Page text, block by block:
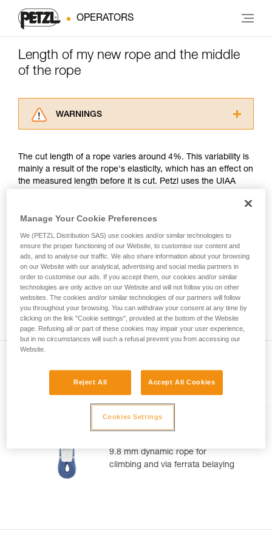
OPERATORS
Length of my new rope and the middle
of the rope
WARNINGS
advice itself. You must have already read and
understood the information in the Instructions
for Use to be able to understand this
training. Work with a professional to confirm
your ability to perform these techniques safely
and independently before attempting them
unsupervised.
We provide examples of techniques related to
your activity. There may be others that we do
not describe here.
The cut length of a rope varies around 4%. This variability is
mainly a result of the rope's elasticity, which has an effect on
the measured length before it is cut. Petzl uses the UIAA
Petzl's position is to guarantee that its new ropes are of the
minimum rated length. For example, a new Petzl 50 meter
rope might measure between a minimum of 50 meters and a
maximum of 52 meters. Another example, a new Petzl 70
meter rope might measure between a minimum of 70 meters
and a maximum of 73 meters. As with the position of the
middle of the rope, you can observe a gap between the two
ends of your rope 1.2 m.
Included in this article
CONTACT® 9.8 mm
9.8 mm dynamic rope for
climbing and via ferrata belaying
Manage Your Cookie Preferences
We (PETZL Distribution SAS) use cookies and/or similar technologies to
ensure the proper functioning of our Website, to customise our content and
ads, and to analyse our traffic. We also share information about your browsing
on our Website with our analytical, advertising and social media partners in
order to customise our ads. If you accept them, our cookies and/or similar
technologies are only active on our Website and will not follow you on other
websites. The cookies and/or similar technologies of our partners will follow
you throughout your browsing. You can withdraw your consent at any time by
clicking on the link "Cookie settings", provided at the bottom of the Website
page. Refusing all or part of these cookies may impair your user experience,
but in no circumstances will such a refusal prevent you from accessing our
Website.
Reject All Accept All Cookies
Cookies Settings